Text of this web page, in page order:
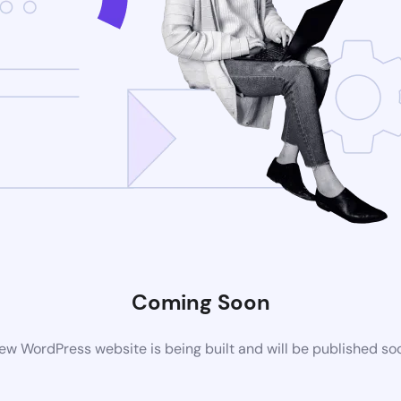
Coming Soon
WordPress website is being built and will be published